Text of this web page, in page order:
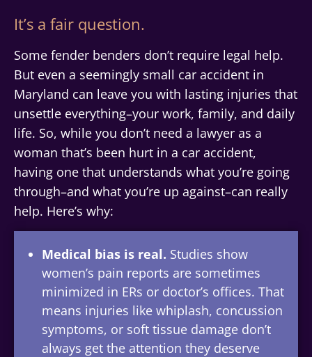
It’s a fair question.
Some fender benders don’t require legal help.
But even a seemingly small car accident in
Maryland can leave you with lasting injuries that
unsettle everything–your work, family, and daily
life. So, while you don’t need a lawyer as a
woman that’s been hurt in a car accident,
having one that understands what you’re going
through–and what you’re up against–can really
help. Here’s why:
Medical bias is real. Studies show
women’s pain reports are sometimes
minimized in ERs or doctor’s offices. That
means injuries like whiplash, concussion
symptoms, or soft tissue damage don’t
always get the attention they deserve